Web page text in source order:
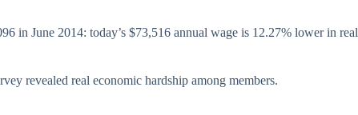
in June 2014: today’s $73,516 annual wage is 12.27% lower in real
revealed real economic hardship among members.